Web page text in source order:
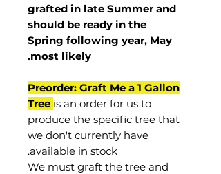
grafted in late Summer and
should be ready in the
Spring following year, May
most likely
.
Preorder: Graft Me a 1 Gallon
Tree is an order for us to
produce the specific tree that
we don't currently have
available in stock.
We must graft the tree and